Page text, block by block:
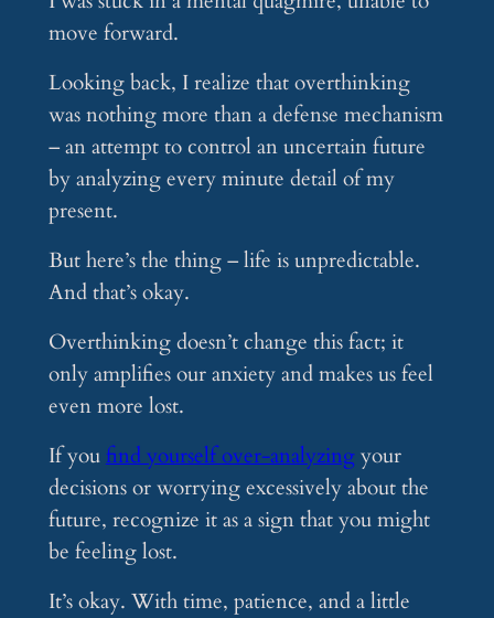
move forward.
Looking back, I realize that overthinking
was nothing more than a defense mechanism
– an attempt to control an uncertain future
by analyzing every minute detail of my
present.
But here’s the thing – life is unpredictable.
And that’s okay.
Overthinking doesn’t change this fact; it
only amplifies our anxiety and makes us feel
even more lost.
If youfind yourself over-analyzingyour
decisions or worrying excessively about the
future, recognize it as a sign that you might
be feeling lost.
It’s okay. With time, patience, and a little